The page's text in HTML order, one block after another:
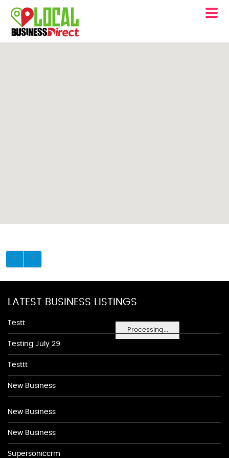
Processing...
LATEST BUSINESS LISTINGS
Testt
Testing July 29
Testtt
New Business
New Business
New Business
Supersoniccrm